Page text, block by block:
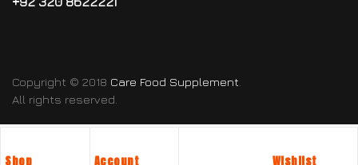
Shop Account Wishlist
Copyright © 2018 Care Food Supplement
All rights reserved.